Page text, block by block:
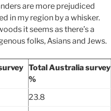
are more prejudiced
in my region by a whisker.
it seems as there’s a
folks, Asians and Jews.
Total Australia survey
%
23.8